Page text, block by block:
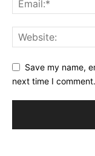
Save my name,
next time I comment.